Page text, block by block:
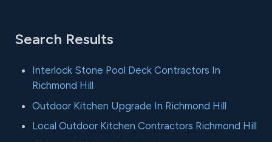
Search Results
Interlock Stone Pool Deck Contractors In
Richmond Hill
Outdoor Kitchen Upgrade In Richmond Hill
Local Outdoor Kitchen Contractors Richmond Hill